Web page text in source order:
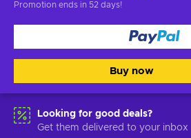
Promotion ends in 52 days!
Buy now
Looking for good deals?
Get them delivered to your inbox